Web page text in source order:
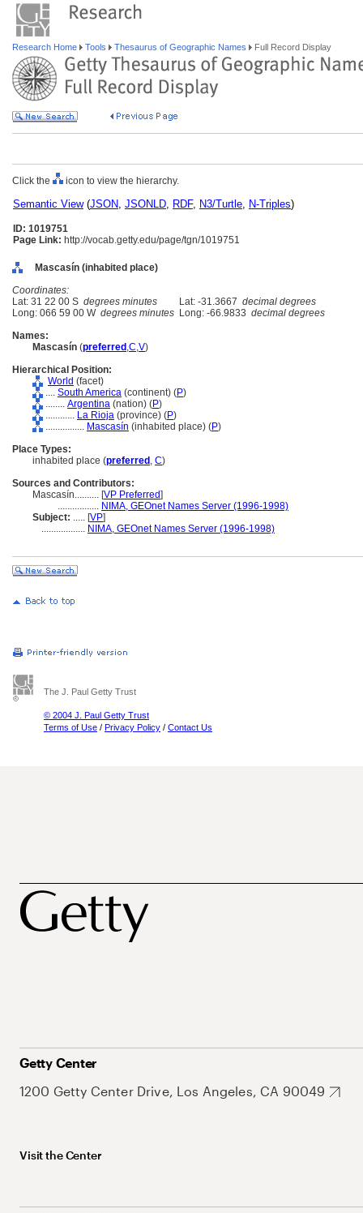
Research Home Tools Thesaurus of Geographic Names Full Record Display
Click the icon to view the hierarchy.
Semantic View(JSON, JSONLD, RDF, N3/Turtle, N-Triples)
ID: 1019751
Page Link: http://vocab.getty.edu/page/tgn/1019751
Mascasín (inhabited place)
Coordinates:
Lat: 31 22 00 S degrees minutes Lat: -31.3667 decimal degrees
Long: 066 59 00 W degrees minutes Long: -66.9833 decimal degrees
Names:
Mascasín (preferred ,C,V)
Hierarchical Position:
World (facet)
.... South America (continent) (P)
........ Argentina (nation) (P)
............ La Rioja (province) (P)
................ Mascasín (inhabited place) (P)
Place Types:
inhabited place (preferred , C)
Sources and Contributors:
Mascasín.......... [VP Preferred]
................. NIMA, GEOnet Names Server (1996-1998)
Subject: ..... [VP]
.................. NIMA, GEOnet Names Server (1996-1998)
The J. Paul Getty Trust
© 2004 J. Paul Getty Trust
Terms of Use / Privacy Policy / Contact Us
Getty Center
1200 Getty Center Drive, Los Angeles, CA 90049
Visit the Center